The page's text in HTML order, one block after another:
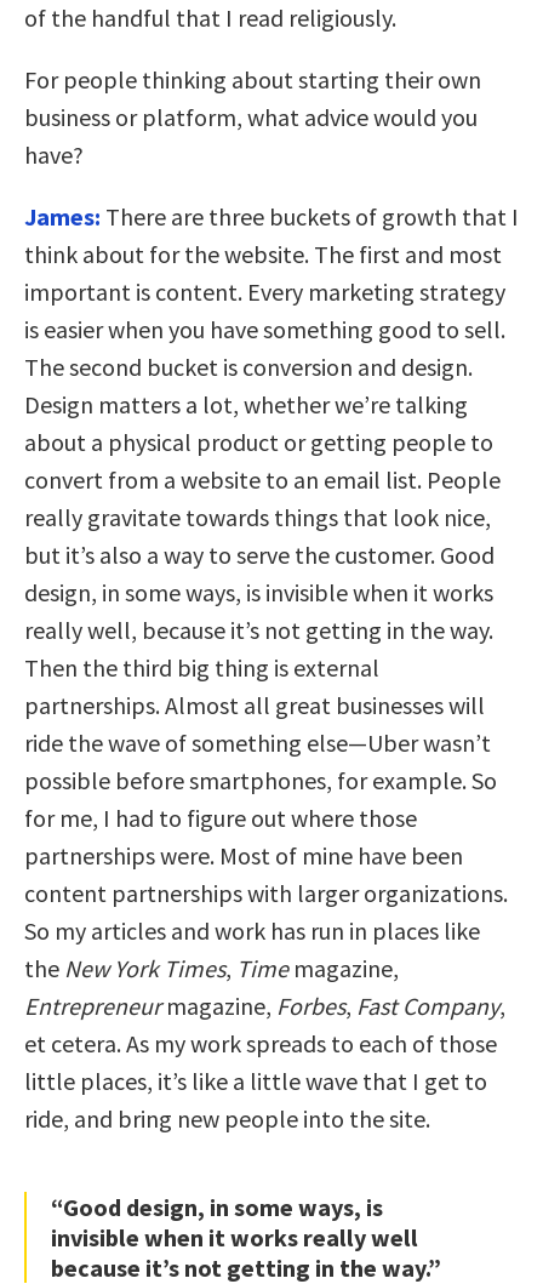
of the handful that I read religiously.
For people thinking about starting their own
business or platform, what advice would you
have?
James: There are three buckets of growth that I
think about for the website. The first and most
important is content. Every marketing strategy
is easier when you have something good to sell.
The second bucket is conversion and design.
Design matters a lot, whether we’re talking
about a physical product or getting people to
convert from a website to an email list. People
really gravitate towards things that look nice,
but it’s also a way to serve the customer. Good
design, in some ways, is invisible when it works
really well, because it’s not getting in the way.
Then the third big thing is external
partnerships. Almost all great businesses will
ride the wave of something else—Uber wasn’t
possible before smartphones, for example. So
for me, I had to figure out where those
partnerships were. Most of mine have been
content partnerships with larger organizations.
So my articles and work has run in places like
the New York Times, Timemagazine,
Entrepreneurmagazine, Forbes, Fast Company,
et cetera. As my work spreads to each of those
little places, it’s like a little wave that I get to
ride, and bring new people into the site.
“Good design, in some ways, is
invisible when it works really well
because it’s not getting in the way.”